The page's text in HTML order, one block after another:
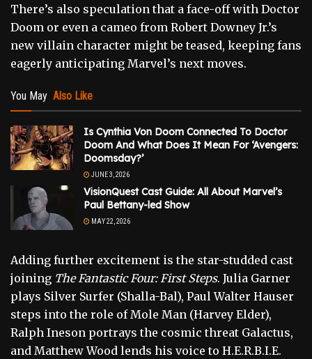
There’s also speculation that a face-off with Doctor
Doom or even a cameo from Robert Downey Jr.’s
new villain character might be teased, keeping fans
eagerly anticipating Marvel’s next moves.
You May Also Like
Is Cynthia Von Doom Connected To Doctor
Doom And What Does It Mean For ‘Avengers:
Doomsday?’
JUNE 3, 2026
VisionQuest Cast Guide: All About Marvel’s
Paul Bettany-led Show
MAY 22, 2026
Adding further excitement is the star-studded cast
joining The Fantastic Four: First Steps. Julia Garner
plays Silver Surfer (Shalla-Bal), Paul Walter Hauser
steps into the role of Mole Man (Harvey Elder),
Ralph Ineson portrays the cosmic threat Galactus,
and Matthew Wood lends his voice to H.E.R.B.I.E.